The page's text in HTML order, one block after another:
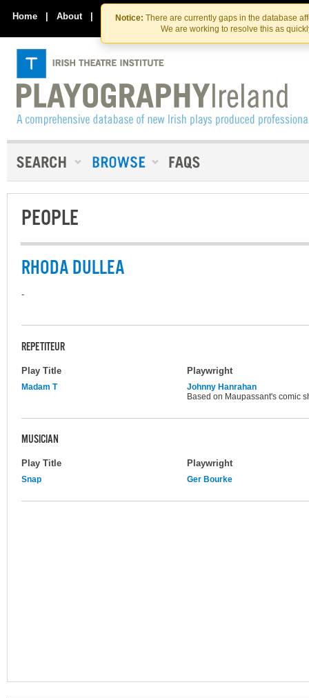
Skip
to
the
content
Skip
to
content
Notice: There are currently gaps in the database
We are working to resolve this as
Home | About | Contact Us
PEOPLE
RHODA DULLEA
-
REPETITEUR
Play Title Playwright
Madam T
Johnny Hanrahan
Based on Maupassant's comic
MUSICIAN
Play Title Playwright
Snap Ger Bourke